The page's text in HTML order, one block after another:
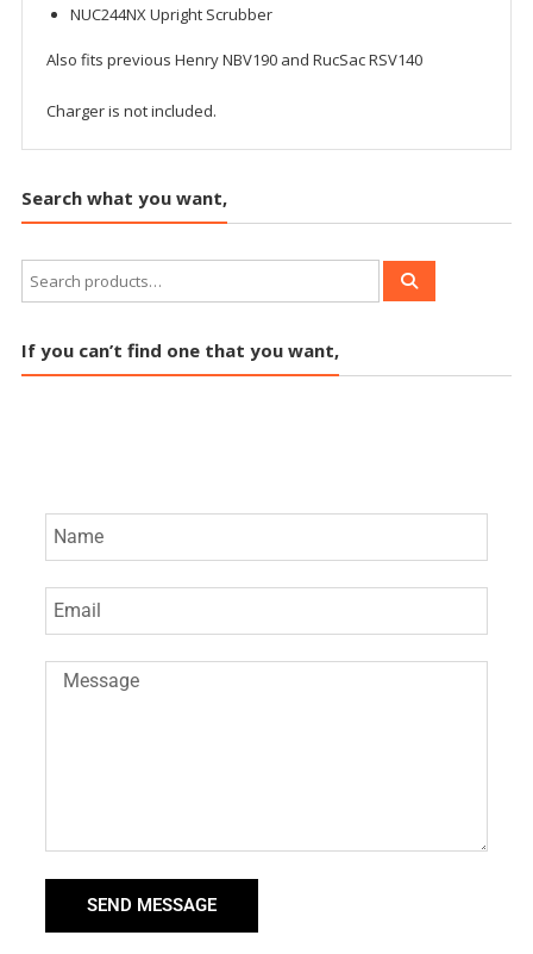
NUC244NX Upright Scrubber
Also fits previous Henry NBV190 and RucSac RSV140
Charger is not included.
Search what you want,
If you can’t find one that you want,
SEND MESSAGE